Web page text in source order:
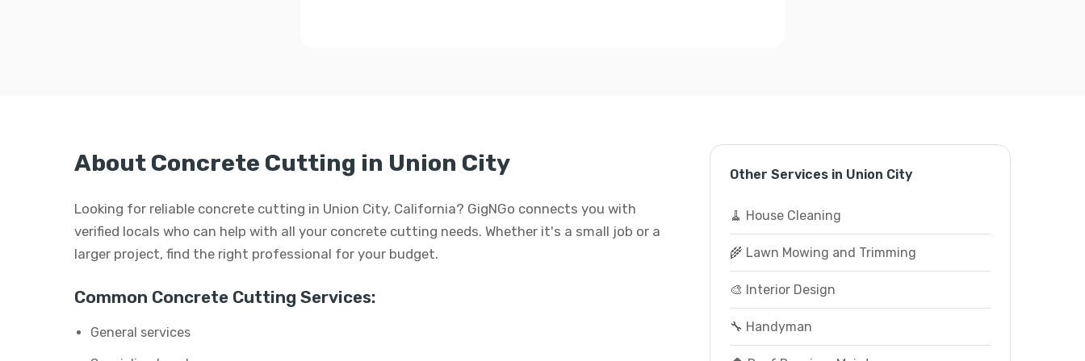
About Concrete Cutting in Union City
Looking for reliable concrete cutting in Union City, California? GigNGo connects you with
verified locals who can help with all your concrete cutting needs. Whether it's a small job or a
larger project, find the right professional for your budget.
Common Concrete Cutting Services:
General services
Other Services in Union City
🧹 House Cleaning
🌾 Lawn Mowing and Trimming
🎨 Interior Design
🔧 Handyman